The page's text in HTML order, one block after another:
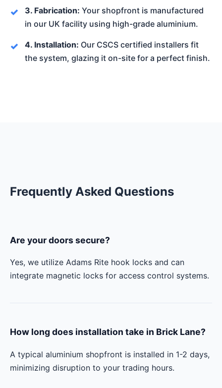
3. Fabrication: Your shopfront is manufactured
in our UK facility using high-grade aluminium.
4. Installation: Our CSCS certified installers fit
the system, glazing it on-site for a perfect finish.
Frequently Asked Questions
Are your doors secure?
Yes, we utilize Adams Rite hook locks and can
integrate magnetic locks for access control systems.
How long does installation take in Brick Lane?
A typical aluminium shopfront is installed in 1-2 days,
minimizing disruption to your trading hours.